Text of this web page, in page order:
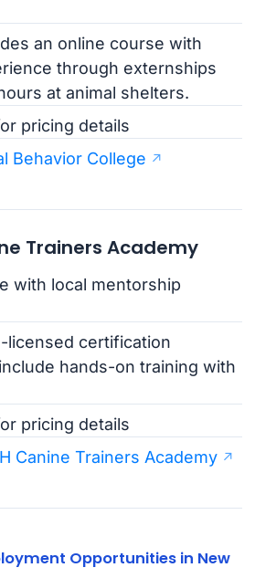
an online course with
through externships
at animal shelters.
pricing details
Behavior College
Trainers Academy
with local mentorship
licensed certification
hands-on training with
pricing details
Canine Trainers Academy
Opportunities in New